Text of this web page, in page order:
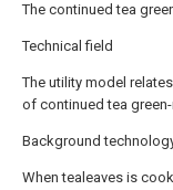
The continued tea
Technical field
The utility model
of continued tea
Background
When tealeaves is